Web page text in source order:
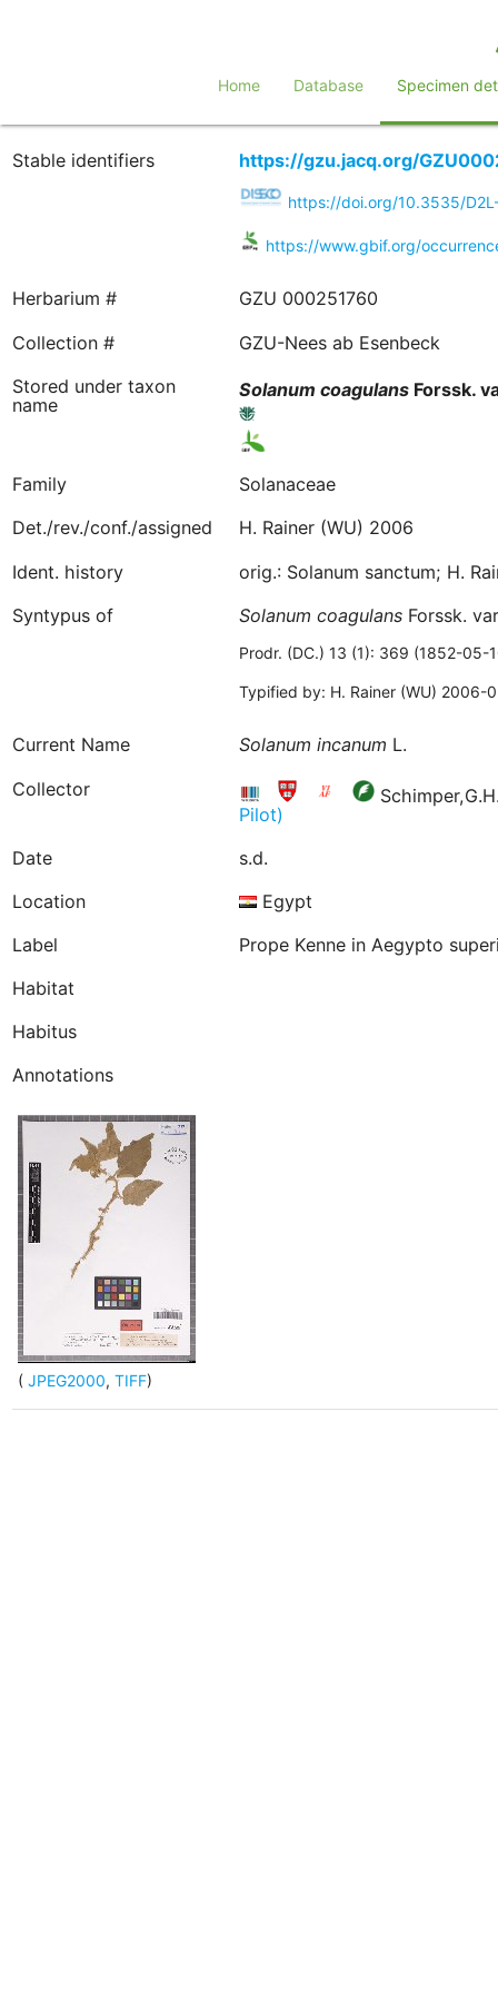
Home Database Specimen
Stable identifiers https://gzu.jacq.org/
https://doi.org/10.3535/
https://www.gbif.org/
Herbarium #
GZU 000251760
Collection #
GZU-Nees ab Esenbeck
Stored under taxon
name
Solanum coagulansForssk.
Family
Solanaceae
Det./rev./conf./assigned
H. Rainer (WU) 2006
Ident. history
orig.: Solanum sanctum; H.
Syntypus of
Solanum coagulansForssk.
Prodr. (DC.) 13 (1): 369 (1852-05-
Typified by: H. Rainer (WU) 2006-
Current Name Solanum incanum L.
Collector
Pilot)
Date
s.d.
Location
Egypt
Label
Prope Kenne in Aegypto
Habitat
Habitus
Annotations
(JPEG2000, TIFF)